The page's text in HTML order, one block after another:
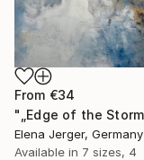
From €34
Elena Jerger, Germany
Available in 7 sizes, 4